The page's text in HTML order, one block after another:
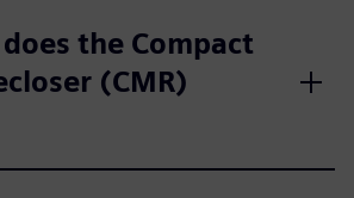
the Compact
(CMR)